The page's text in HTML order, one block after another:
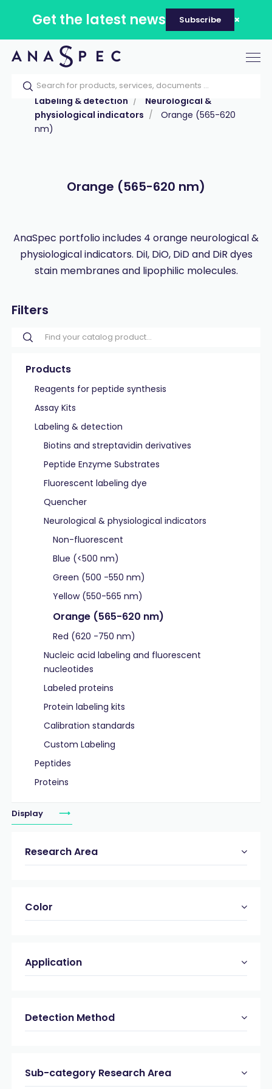
Get the latest news Subscribe
Home Our catalog
Products
Labeling & detection
Neurological &
physiological indicators
Orange (565-620
nm)
Orange (565-620 nm)
AnaSpec portfolio includes 4 orange neurological &
physiological indicators. DiI, DiO, DiD and DiR dyes
stain membranes and lipophilic molecules.
Filters
Products
Reagents for peptide synthesis
Assay Kits
Labeling & detection
Biotins and streptavidin derivatives
Peptide Enzyme Substrates
Fluorescent labeling dye
Quencher
Neurological & physiological indicators
Non-fluorescent
Blue (<500 nm)
Green (500 -550 nm)
Yellow (550-565 nm)
Orange (565-620 nm)
Red (620 -750 nm)
Nucleic acid labeling and fluorescent
nucleotides
Labeled proteins
Protein labeling kits
Calibration standards
Custom Labeling
Peptides
Proteins
Display
Research Area
Color
Application
Detection Method
Sub-category Research Area